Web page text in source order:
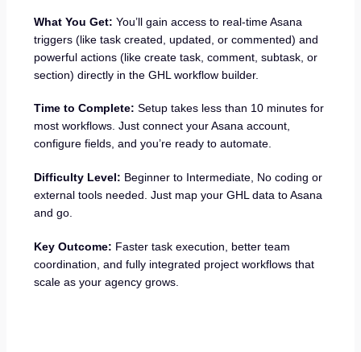
What You Get: You’ll gain access to real-time Asana
triggers (like task created, updated, or commented) and
powerful actions (like create task, comment, subtask, or
section) directly in the GHL workflow builder.
Time to Complete: Setup takes less than 10 minutes for
most workflows. Just connect your Asana account,
configure fields, and you’re ready to automate.
Difficulty Level: Beginner to Intermediate, No coding or
external tools needed. Just map your GHL data to Asana
and go.
Key Outcome: Faster task execution, better team
coordination, and fully integrated project workflows that
scale as your agency grows.